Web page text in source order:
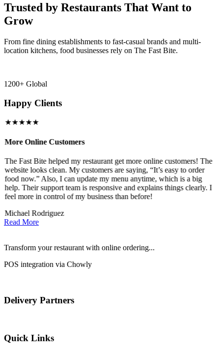
Trusted by Restaurants That Want to
Grow
From fine dining establishments to fast-casual brands and multi-
location kitchens, food businesses rely on The Fast Bite.
1200+ Global
Happy Clients
★★★★★
More Online Customers
The Fast Bite helped my restaurant get more online customers! The
website looks clean. My customers are saying, “It’s easy to order
food now.” Also, I can update my menu anytime, which is a big
help. Their support team is responsive and explains things clearly. I
feel more in control of my business than before!
Michael Rodriguez
Read More
Transform your restaurant with online ordering...
POS integration via Chowly
Delivery Partners
Quick Links